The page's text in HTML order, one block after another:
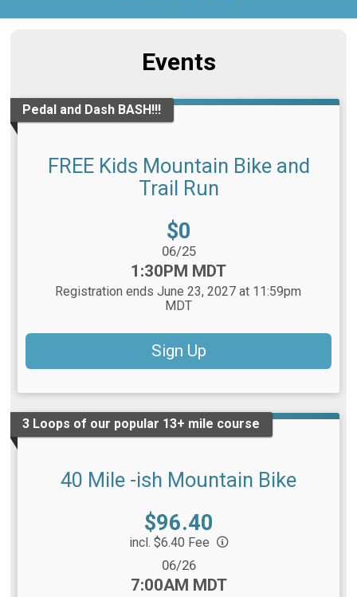
Events
Pedal and Dash BASH!!!
FREE Kids Mountain Bike and
Trail Run
Price:
$0
06/25
1:30PM MDT
Registration ends June 23, 2027 at 11:59pm
MDT
Sign Up
3 Loops of our popular 13+ mile course
40 Mile -ish Mountain Bike
Price:
$96.40
incl. $6.40 Fee
06/26
7:00AM MDT